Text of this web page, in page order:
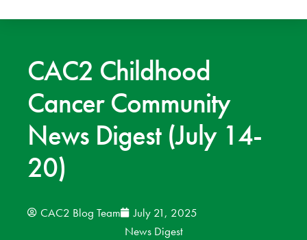
CAC2
Areas
CAC2 Childhood
Cancer Community
News Digest (July 14-
20)
CAC2 Blog Team
July 21, 2025
News Digest